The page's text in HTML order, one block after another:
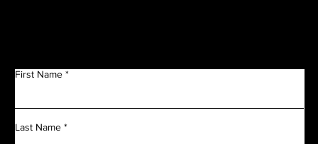
First Name
Last Name